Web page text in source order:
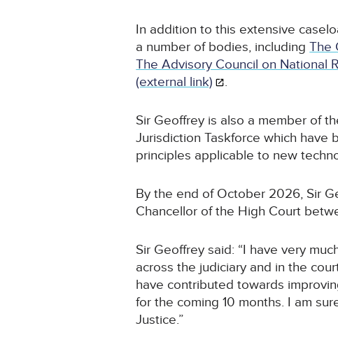
In addition to this extensive
a number of bodies, includingThe
The Advisory Council on National
(external link)
.
Sir Geoffrey is also a member of
Jurisdiction Taskforce which
principles applicable to new
By the end of October 2026, Sir
Chancellor of the High Court
Sir Geoffrey said: “I have very
across the judiciary and in the
have contributed towards
for the coming 10 months. I am
Justice.”